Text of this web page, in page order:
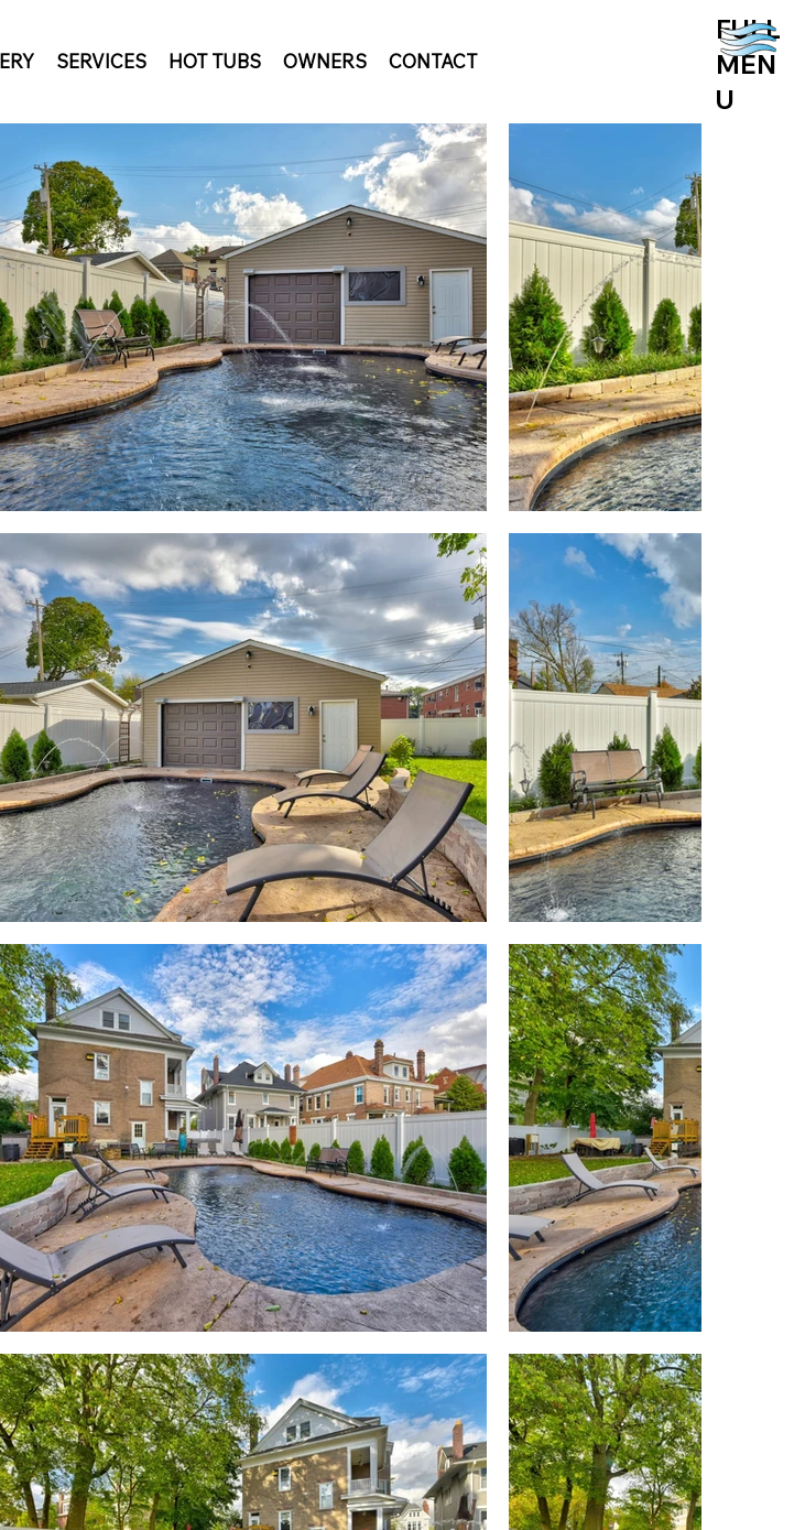
SERVICES HOT TUBS OWNERS CONTACT
FULL
MEN
U